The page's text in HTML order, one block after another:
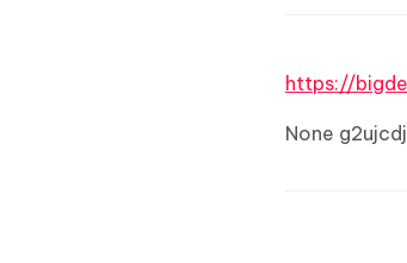
https://
None